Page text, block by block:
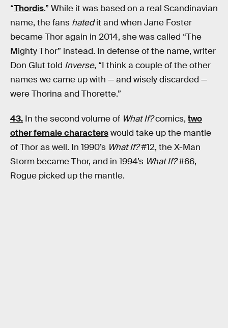
“Thordis.” While it was based on a real Scandinavian
name, the fans hatedit and when Jane Foster
became Thor again in 2014, she was called “The
Mighty Thor” instead. In defense of the name, writer
Don Glut told Inverse, “I think a couple of the other
names we came up with — and wisely discarded —
were Thorina and Thorette.”
43. In the second volume of What If?comics, two
other female characterswould take up the mantle
of Thor as well. In 1990’s What If?#12, the X-Man
Storm became Thor, and in 1994’s What If?#66,
Rogue picked up the mantle.